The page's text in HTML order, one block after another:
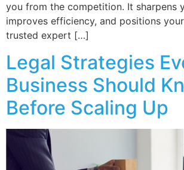
you from the competition. It sharpens
improves efficiency, and positions
trusted expert […]
Legal Strategies
Business Should
Before Scaling Up